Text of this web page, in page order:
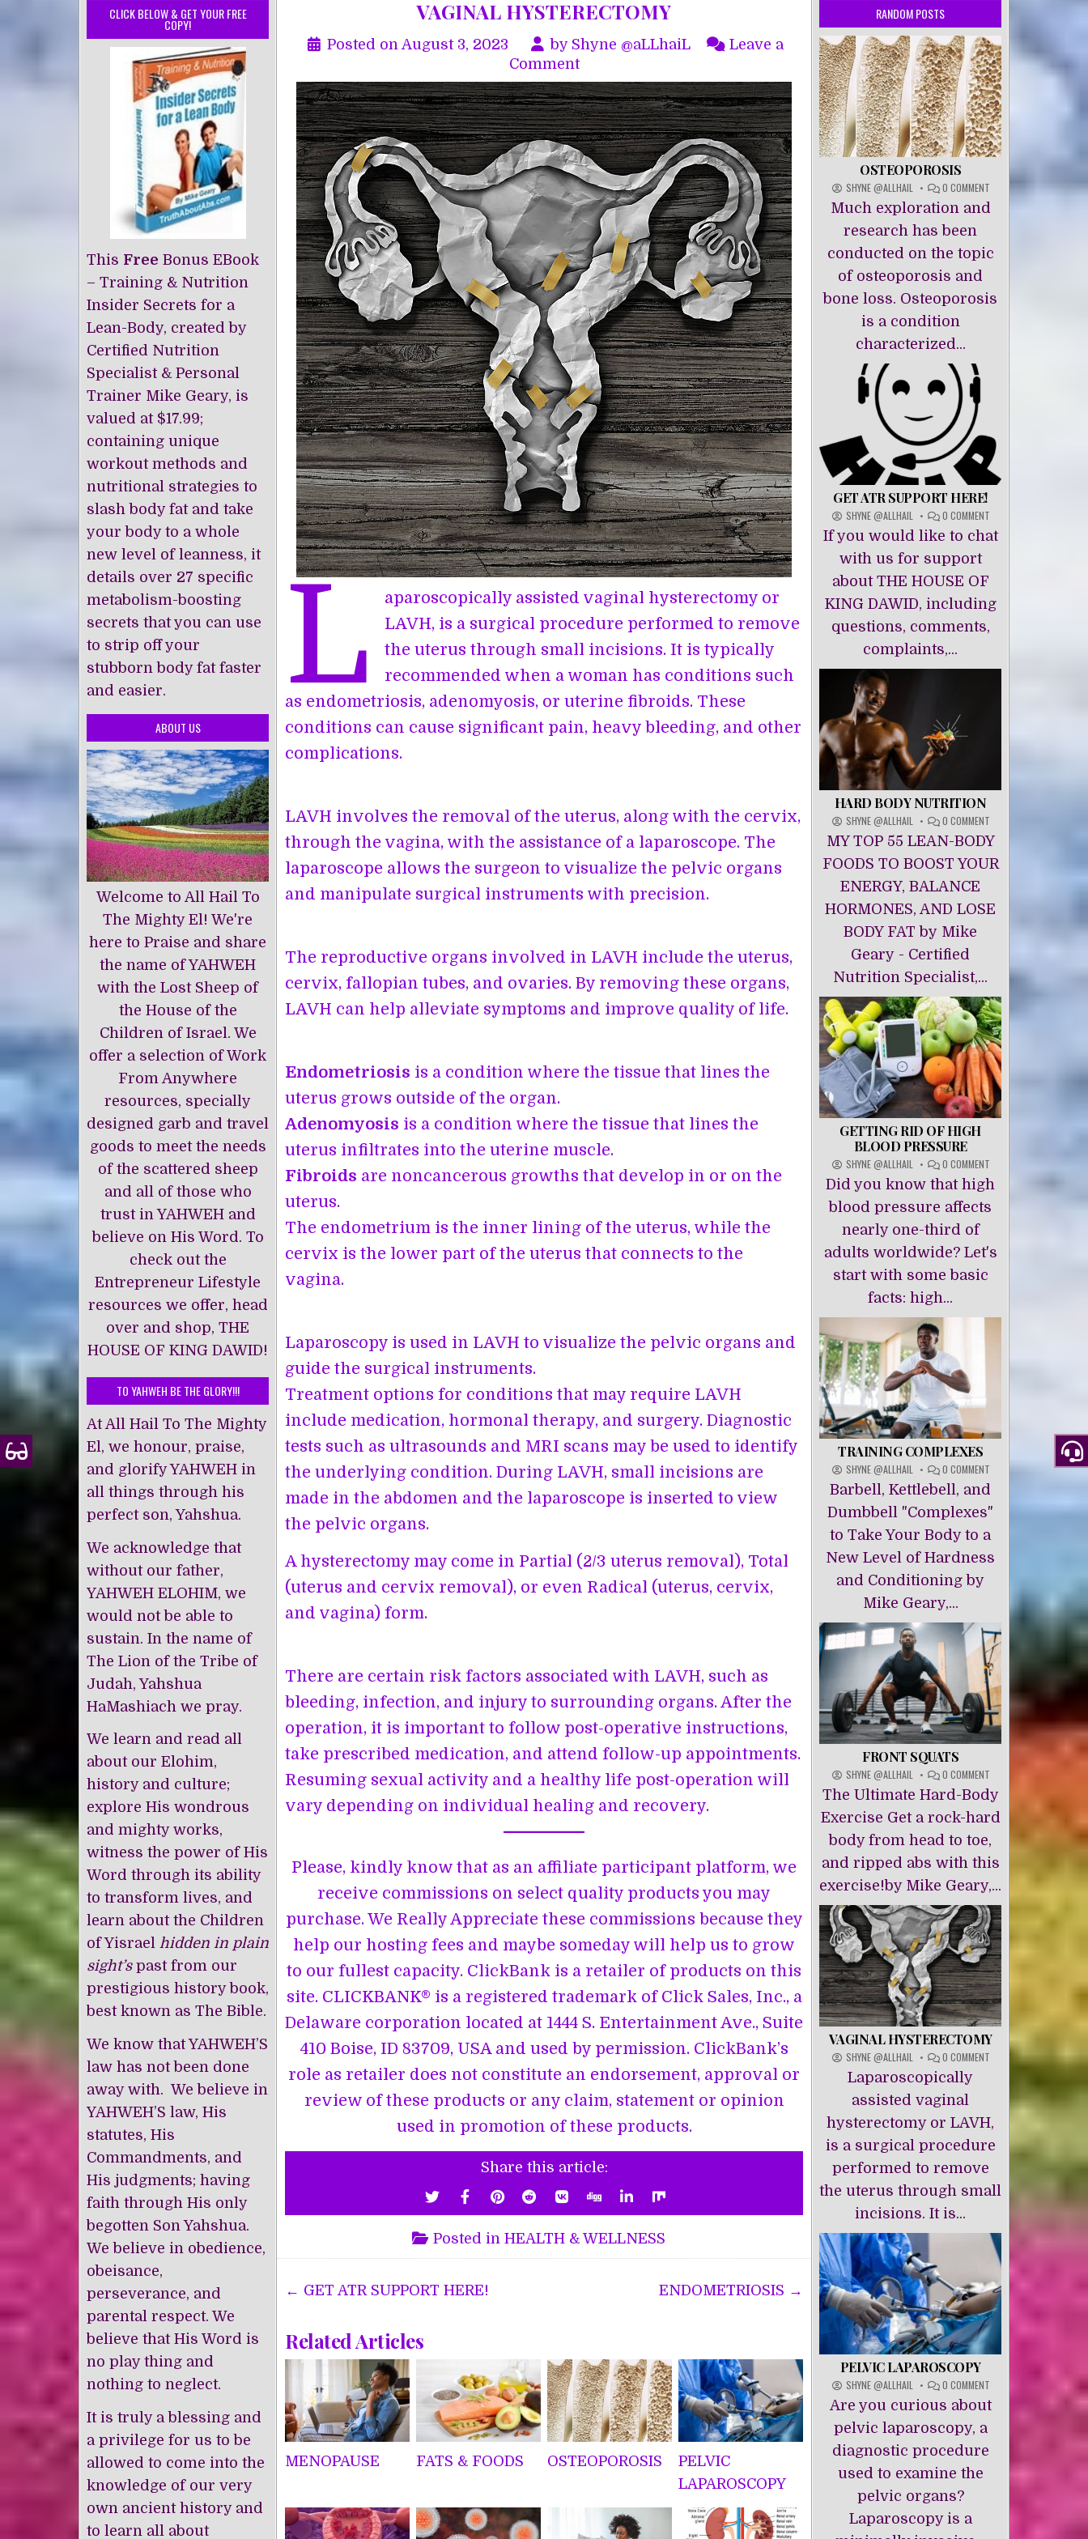
VAGINAL HYSTERECTOMY
Posted on August 3, 2023 by Shyne @aLLhaiL
Leave a
Commenton
VAGINAL
HYSTERECTOMY
L
aparoscopically assisted vaginal hysterectomy or
LAVH, is a surgical procedure performed to remove
the uterus through small incisions. It is typically
recommended when a woman has conditions such
as endometriosis, adenomyosis, or uterine fibroids. These
conditions can cause significant pain, heavy bleeding, and other
complications.
LAVH involves the removal of the uterus, along with the cervix,
through the vagina, with the assistance of a laparoscope. The
laparoscope allows the surgeon to visualize the pelvic organs
and manipulate surgical instruments with precision.
The reproductive organs involved in LAVH include the uterus,
cervix, fallopian tubes, and ovaries. By removing these organs,
LAVH can help alleviate symptoms and improve quality of life.
Endometriosis is a condition where the tissue that lines the
uterus grows outside of the organ.
Adenomyosis is a condition where the tissue that lines the
uterus infiltrates into the uterine muscle.
Fibroids are noncancerous growths that develop in or on the
uterus.
The endometrium is the inner lining of the uterus, while the
cervix is the lower part of the uterus that connects to the
vagina.
Laparoscopy is used in LAVH to visualize the pelvic organs and
guide the surgical instruments.
Treatment options for conditions that may require LAVH
include medication, hormonal therapy, and surgery. Diagnostic
tests such as ultrasounds and MRI scans may be used to identify
the underlying condition. During LAVH, small incisions are
made in the abdomen and the laparoscope is inserted to view
the pelvic organs.
A hysterectomy may come in Partial (2/3 uterus removal), Total
(uterus and cervix removal), or even Radical (uterus, cervix,
and vagina) form.
There are certain risk factors associated with LAVH, such as
bleeding, infection, and injury to surrounding organs. After the
operation, it is important to follow post-operative instructions,
take prescribed medication, and attend follow-up appointments.
Resuming sexual activity and a healthy life post-operation will
vary depending on individual healing and recovery.
Please, kindly know that as an affiliate participant platform, we
receive commissions on select quality products you may
purchase. We Really Appreciate these commissions because they
help our hosting fees and maybe someday will help us to grow
to our fullest capacity. ClickBank is a retailer of products on this
site. CLICKBANK® is a registered trademark of Click Sales, Inc., a
Delaware corporation located at 1444 S. Entertainment Ave., Suite
410 Boise, ID 83709, USA and used by permission. ClickBank’s
role as retailer does not constitute an endorsement, approval or
review of these products or any claim, statement or opinion
used in promotion of these products.
Share this article:
Posted in HEALTH & WELLNESS
Post ENDOMETRIOSIS →
← GET ATR SUPPORT HERE!
Related Articles
MENOPAUSE FATS & FOODS OSTEOPOROSIS
PELVIC
LAPAROSCOPY
CLICK BELOW & GET YOUR FREE
COPY!
This Free Bonus EBook
– Training & Nutrition
Insider Secrets for a
Lean-Body, created by
Certified Nutrition
Specialist & Personal
Trainer Mike Geary, is
valued at $17.99;
containing unique
workout methods and
nutritional strategies to
slash body fat and take
your body to a whole
new level of leanness, it
details over 27 specific
metabolism-boosting
secrets that you can use
to strip off your
stubborn body fat faster
and easier.
ABOUT US
Welcome to All Hail To
The Mighty El! We're
here to Praise and share
the name of YAHWEH
with the Lost Sheep of
the House of the
Children of Israel. We
offer a selection of Work
From Anywhere
resources, specially
designed garb and travel
goods to meet the needs
of the scattered sheep
and all of those who
trust in YAHWEH and
believe on His Word. To
check out the
Entrepreneur Lifestyle
resources we offer, head
over and shop, THE
HOUSE OF KING DAWĪD!
TO YAHWEH BE THE GLORY!!!
At All Hail To The Mighty
El, we honour, praise,
and glorify YAHWEH in
all things through his
perfect son, Yahshua.
We acknowledge that
without our father,
YAHWEH ELOHIM, we
would not be able to
sustain. In the name of
The Lion of the Tribe of
Judah, Yahshua
HaMashiach we pray.
We learn and read all
about our Elohim,
history and culture;
explore His wondrous
and mighty works,
witness the power of His
Word through its ability
to transform lives, and
learn about the Children
of Yisrael hidden in plain
sight’spast from our
prestigious history book,
best known as The Bible.
We know that YAHWEH’S
law has not been done
away with. We believe in
YAHWEH’S law, His
statutes, His
Commandments, and
His judgments; having
faith through His only
begotten Son Yahshua.
We believe in obedience,
obeisance,
perseverance, and
parental respect. We
believe that His Word is
no play thing and
nothing to neglect.
It is truly a blessing and
a privilege for us to be
allowed to come into the
knowledge of our very
own ancient history and
to learn all about
RANDOM POSTS
OSTEOPOROSIS
SHYNE @ALLHAIL 0 COMMENTON
OSTEOPOROSIS
Much exploration and
research has been
conducted on the topic
of osteoporosis and
bone loss. Osteoporosis
is a condition
characterized...
GET ATR SUPPORT HERE!
SHYNE @ALLHAIL 0 COMMENTON
GET
ATR
If you would like to chat
with us for support
about THE HOUSE OF
KING DAWĪD, including
questions, comments,
complaints,...
HARD BODY NUTRITION
SHYNE @ALLHAIL 0 COMMENTON
HARD
BODY
NUTRITION
MY TOP 55 LEAN-BODY
FOODS TO BOOST YOUR
ENERGY, BALANCE
HORMONES, AND LOSE
BODY FAT by Mike
Geary - Certified
Nutrition Specialist,...
GETTING RID OF HIGH
BLOOD PRESSURE
SHYNE @ALLHAIL 0 COMMENTON
RID
OF
Did you know that high
blood pressure affects
nearly one-third of
adults worldwide? Let's
start with some basic
facts: high...
TRAINING COMPLEXES
SHYNE @ALLHAIL 0 COMMENTON
TRAINING
COMPLEXES
Barbell, Kettlebell, and
Dumbbell "Complexes"
to Take Your Body to a
New Level of Hardness
and Conditioning by
Mike Geary,...
FRONT SQUATS
SHYNE @ALLHAIL 0 COMMENTON
SQUATS
The Ultimate Hard-Body
Exercise Get a rock-hard
body from head to toe,
and ripped abs with this
exercise!by Mike Geary,...
VAGINAL HYSTERECTOMY
SHYNE @ALLHAIL 0 COMMENTON
Laparoscopically
assisted vaginal
hysterectomy or LAVH,
is a surgical procedure
performed to remove
the uterus through small
incisions. It is...
PELVIC LAPAROSCOPY
SHYNE @ALLHAIL 0 COMMENTON
PELVIC
LAPAROSCOPY
Are you curious about
pelvic laparoscopy, a
diagnostic procedure
used to examine the
pelvic organs?
Laparoscopy is a